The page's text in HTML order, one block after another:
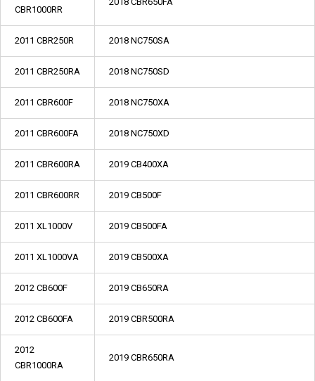
CBR1000RR
2011 CBR250R 2018 NC750SA
2011 CBR250RA 2018 NC750SD
2011 CBR600F 2018 NC750XA
2011 CBR600FA 2018 NC750XD
2011 CBR600RA 2019 CB400XA
2011 CBR600RR 2019 CB500F
2011 XL1000V 2019 CB500FA
2011 XL1000VA 2019 CB500XA
2012 CB600F 2019 CB650RA
2012 CB600FA 2019 CBR500RA
2012
CBR1000RA
2019 CBR650RA